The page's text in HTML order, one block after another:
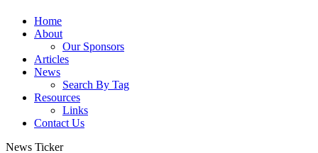
Home
About
Our Sponsors
Articles
News
Search By Tag
Resources
Links
Contact Us
News Ticker